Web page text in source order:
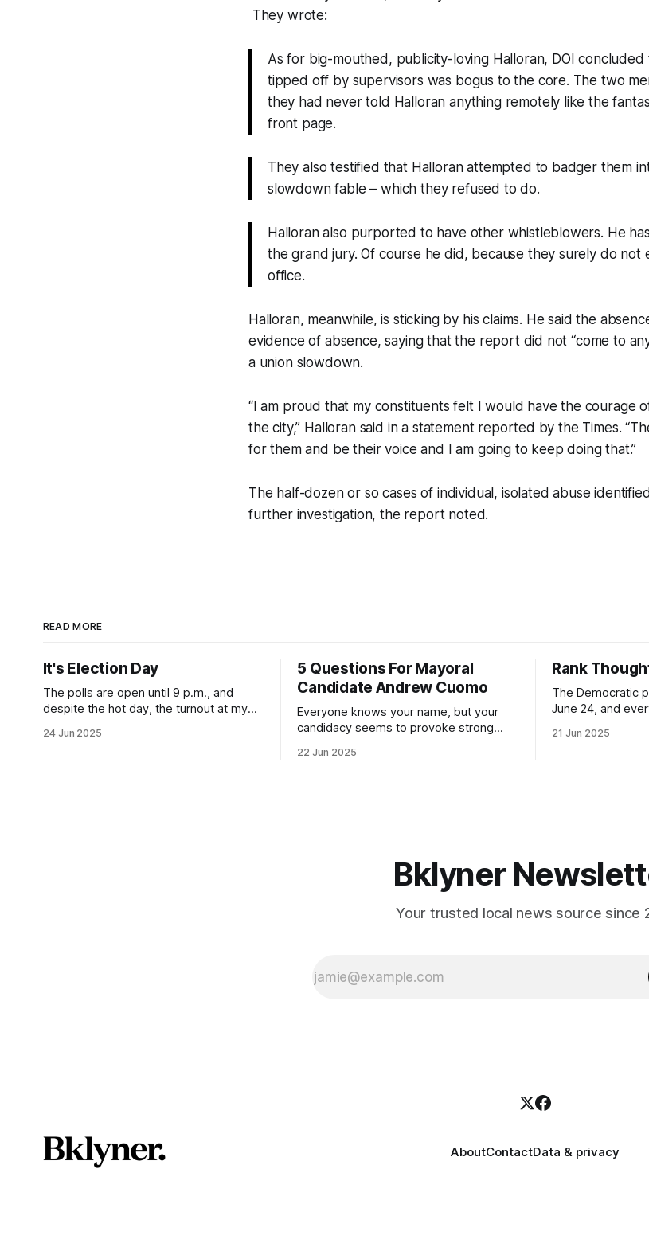
They wrote:
As for big-mouthed, publicity-loving Halloran, DOI
tipped off by supervisors was bogus to the core. The two
they had never told Halloran anything remotely like the
front page.
They also testified that Halloran attempted to badger them
slowdown fable – which they refused to do.
Halloran also purported to have other whistleblowers. He
the grand jury. Of course he did, because they surely do not
office.
Halloran, meanwhile, is sticking by his claims. He said the
evidence of absence, saying that the report did not “come to
a union slowdown.
“I am proud that my constituents felt I would have the courage
the city,” Halloran said in a statement reported by the Times.
for them and be their voice and I am going to keep doing that.”
The half-dozen or so cases of individual, isolated abuse
further investigation, the report noted.
READ MORE
It's Election Day
The polls are open until 9 p.m., and
despite the hot day, the turnout at my
morning was impressive. I hope that if
24 Jun 2025
5 Questions For Mayoral
Candidate Andrew Cuomo
Everyone knows your name, but your
candidacy seems to provoke strong
mean for Brooklyn’s families—especially
22 Jun 2025
Rank
The Democratic
June 24, and
Early voting
21 Jun 2025
Bklyner
Your trusted local news source since
AboutContactData & privacy